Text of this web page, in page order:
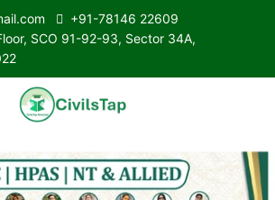
+91-78146 22609
SCO 91-92-93, Sector 34A,